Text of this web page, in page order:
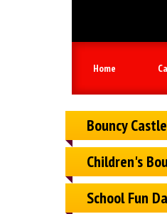
Home
Bouncy
Children's
School Fun